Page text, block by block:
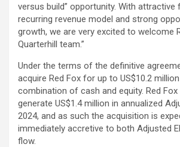
versus build” opportunity. With attractive
recurring revenue model and strong
growth, we are very excited to welcome
Quarterhill team.”
Under the terms of the definitive
acquire Red Fox for up to US$10.2
combination of cash and equity. Red
generate US$1.4 million in annualized
2024, and as such the acquisition is
immediately accretive to both Adjusted
flow.